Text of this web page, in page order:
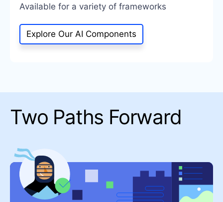
Available for a variety of frameworks
Explore Our AI Components
Two Paths Forward